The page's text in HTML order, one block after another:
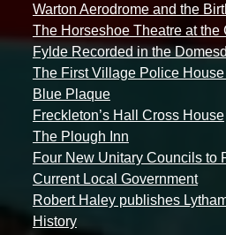
Warton Aerodrome and the
The Horseshoe Theatre at the
Fylde Recorded in the
The First Village Police
Blue Plaque
Freckleton’s Hall Cross House
The Plough Inn
Four New Unitary Councils to
Current Local Government
Robert Haley publishes
History